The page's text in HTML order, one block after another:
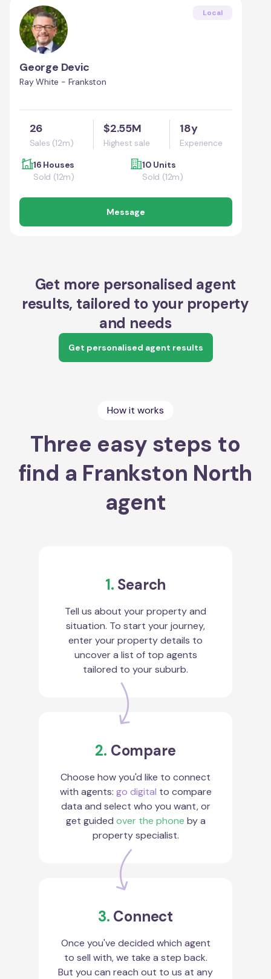
Local
George Devic
Ray White - Frankston
26
Sales (12m)
$2.55M
Highest sale
18y
Experience
16 Houses
Sold (12m)
10 Units
Sold (12m)
Message
Get more personalised agent
results, tailored to your property
and needs
Get personalised agent results
How it works
Three easy steps to
find a Frankston North
agent
1. Search
Tell us about your property and
situation. To start your journey,
enter your property details to
uncover a list of top agents
tailored to your suburb.
2. Compare
Choose how you'd like to connect
with agents: go digital to compare
data and select who you want, or
get guided over the phone by a
property specialist.
3. Connect
Once you've decided which agent
to sell with, we take a step back.
But you can reach out to us at any